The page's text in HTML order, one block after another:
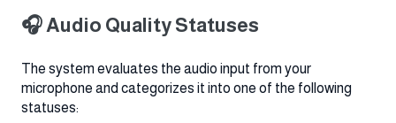
🎧 Audio Quality Statuses
The system evaluates the audio input from your
microphone and categorizes it into one of the following
statuses: